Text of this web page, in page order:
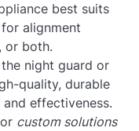
best suits
alignment
or both.
night guard or
quality, durable
effectiveness.
custom solutions